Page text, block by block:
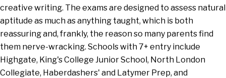
creative writing. The exams are designed to assess natural
aptitude as much as anything taught, which is both
reassuring and, frankly, the reason so many parents find
them nerve-wracking. Schools with 7+ entry include
Highgate, King's College Junior School, North London
Collegiate, Haberdashers' and Latymer Prep, and